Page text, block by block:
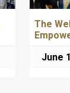
The
June